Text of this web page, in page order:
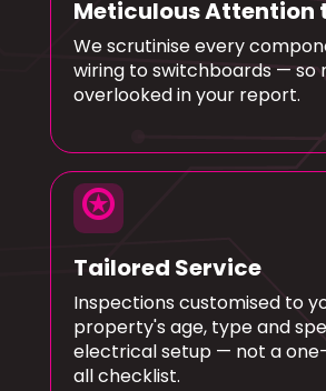
Meticulous Attention
We scrutinise every
wiring to switchboards — so
overlooked in your report.
stars
Tailored Service
Inspections customised to
property's age, type and
electrical setup — not a
all checklist.